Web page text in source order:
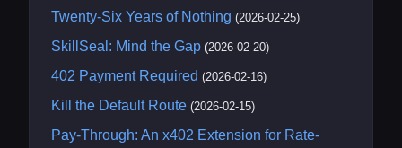
Twenty-Six Years of Nothing (2026-02-25)
SkillSeal: Mind the Gap (2026-02-20)
402 Payment Required (2026-02-16)
Kill the Default Route (2026-02-15)
Pay-Through: An x402 Extension for Rate-